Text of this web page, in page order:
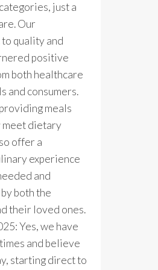
just a
Our
quality and
positive
both healthcare
and consumers.
meals
meet dietary
offer a
experience
and
both the
their loved ones.
Yes, we have
and believe
starting direct to